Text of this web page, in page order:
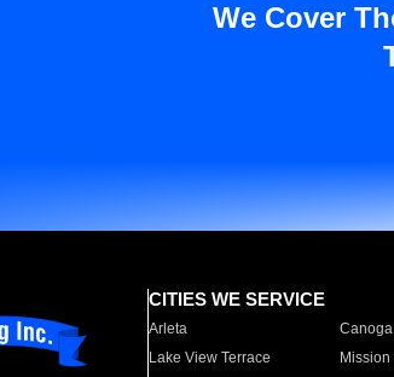
We Cover
CITIES WE SERVICE
Arleta
Lake View Terrace